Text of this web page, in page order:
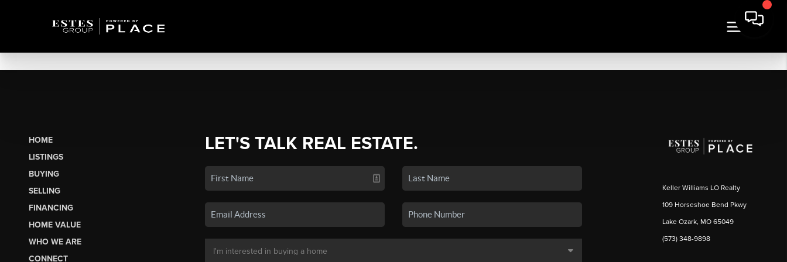
HOME
LISTINGS
BUYING
SELLING
FINANCING
HOME VALUE
WHO WE ARE
CONNECT
LET'S TALK REAL ESTATE.
Keller Williams LO Realty
109 Horseshoe Bend Pkwy
Lake Ozark, MO 65049
(573) 348-9898